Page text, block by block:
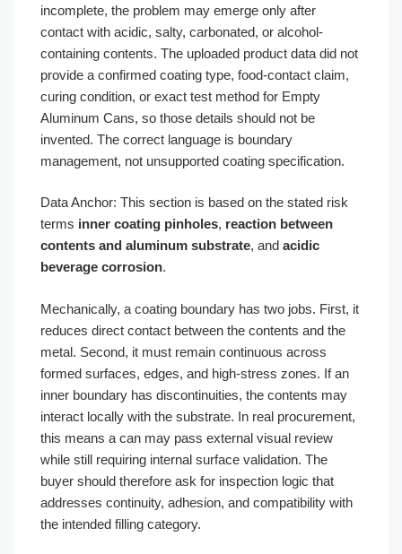
incomplete, the problem may emerge only after
contact with acidic, salty, carbonated, or alcohol-
containing contents. The uploaded product data did not
provide a confirmed coating type, food-contact claim,
curing condition, or exact test method for Empty
Aluminum Cans, so those details should not be
invented. The correct language is boundary
management, not unsupported coating specification.
Data Anchor: This section is based on the stated risk
terms inner coating pinholes, reaction between
contents and aluminum substrate, and acidic
beverage corrosion.
Mechanically, a coating boundary has two jobs. First, it
reduces direct contact between the contents and the
metal. Second, it must remain continuous across
formed surfaces, edges, and high-stress zones. If an
inner boundary has discontinuities, the contents may
interact locally with the substrate. In real procurement,
this means a can may pass external visual review
while still requiring internal surface validation. The
buyer should therefore ask for inspection logic that
addresses continuity, adhesion, and compatibility with
the intended filling category.